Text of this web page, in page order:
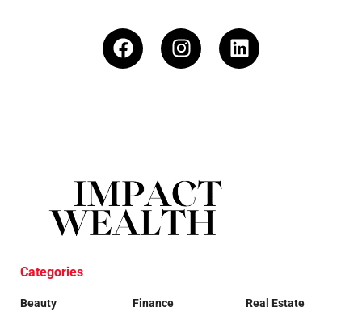
Categories
Beauty
Finance
Real Estate